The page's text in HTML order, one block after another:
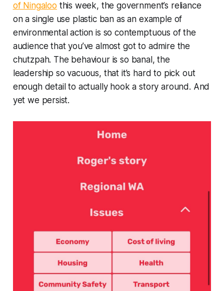
of Ningaloo this week, the government’s reliance
on a single use plastic ban as an example of
environmental action is so contemptuous of the
audience that you’ve almost got to admire the
chutzpah. The behaviour is so banal, the
leadership so vacuous, that it’s hard to pick out
enough detail to actually hook a story around. And
yet we persist.